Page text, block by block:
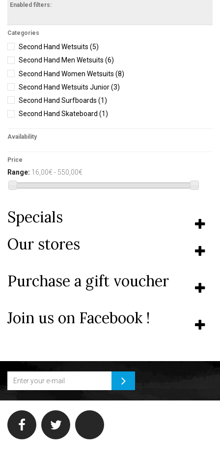
Enabled filters:
Categories
Second Hand Wetsuits (5)
Second Hand Men Wetsuits (6)
Second Hand Women Wetsuits (8)
Second Hand Wetsuits Junior(3)
Second Hand Surfboards (1)
Second Hand Skateboard (1)
Availability
Price
Range: 16,00€ - 550,00€
Specials
Our stores
Purchase a gift voucher
Join us on Facebook !